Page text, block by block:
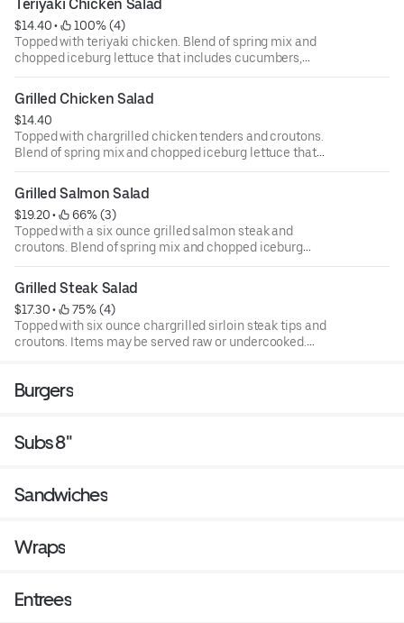
four ounce dressing on the side. Each additional two
ounce dressing for an additional cost.
Teriyaki Chicken Salad
$14.40 •
100% (4)
Topped with teriyaki chicken. Blend of spring mix and
chopped iceburg lettuce that includes cucumbers,
tomatoes, cheese and croutons. Served with four ounce
dressing on the side. Each additional two ounce dressing
for an additional cost.
Grilled Chicken Salad
$14.40
Topped with chargrilled chicken tenders and croutons.
Blend of spring mix and chopped iceburg lettuce that
includes cucumbers, tomatoes, cheese and croutons.
Served with four ounce dressing on the side. Each
additional two ounce dressing for an additional cost.
Grilled Salmon Salad
$19.20 •
66% (3)
Topped with a six ounce grilled salmon steak and
croutons. Blend of spring mix and chopped iceburg
lettuce that includes cucumbers, tomatoes, cheese and
croutons. Served with four ounce dressing on the side.
Each additional two ounce dressing for an additional cost.
Grilled Steak Salad
$17.30 •
75% (4)
Topped with six ounce chargrilled sirloin steak tips and
croutons. Items may be served raw or undercooked.
iceburg lettuce that includes cucumbers, tomatoes,
additional cost.
Burgers
Subs 8"
Sandwiches
Wraps
Entrees